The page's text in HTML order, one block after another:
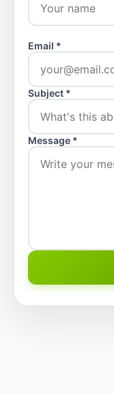
Email *
Subject *
Message *